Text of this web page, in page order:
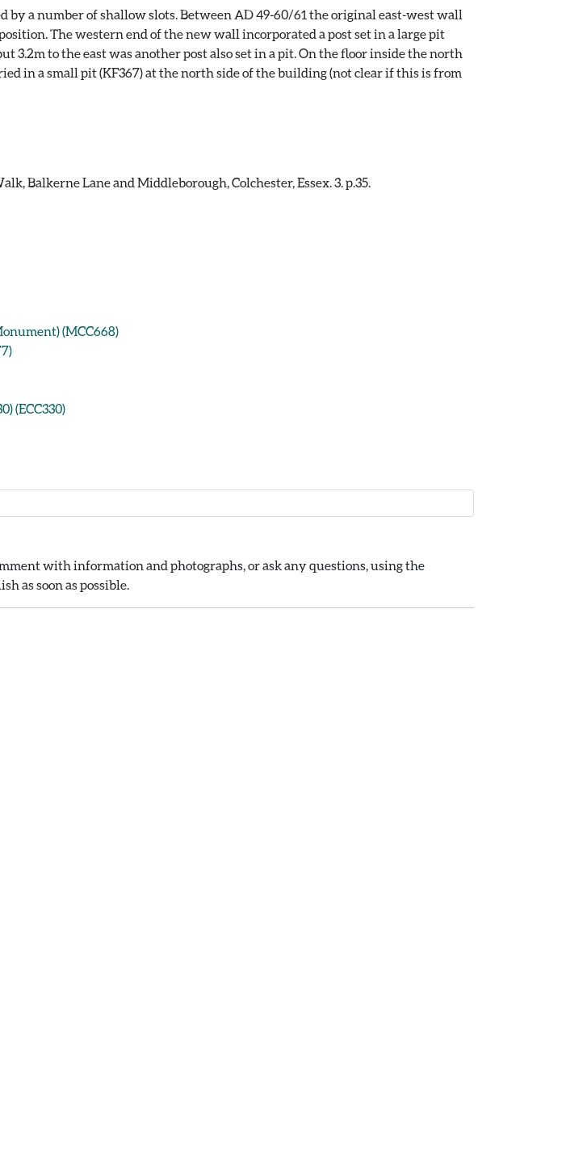
a number of shallow slots. Between AD 49-60/61 the original east-west wall
The western end of the new wall incorporated a post set in a large pit
to the east was another post also set in a pit. On the floor inside the north
in a small pit (KF367) at the north side of the building (not clear if this is from
Balkerne Lane and Middleborough, Colchester, Essex. 3. p.35.
(MCC668)
(ECC330)
with information and photographs, or ask any questions, using the
as soon as possible.